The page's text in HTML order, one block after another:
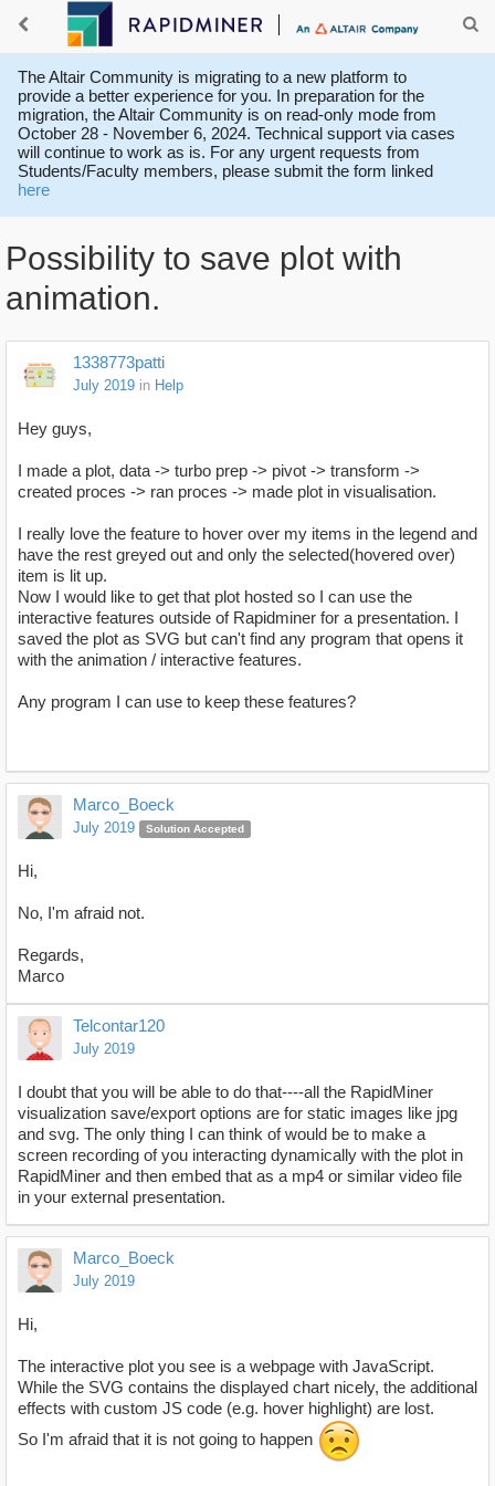
The Altair Community is migrating to a new platform to
provide a better experience for you. In preparation for the
migration, the Altair Community is on read-only mode from
October 28 - November 6, 2024. Technical support via cases
will continue to work as is. For any urgent requests from
Students/Faculty members, please submit the form linked
here
Possibility to save plot with
animation.
1338773patti
July 2019 in Help
Hey guys,
I made a plot, data -> turbo prep -> pivot -> transform ->
created proces -> ran proces -> made plot in visualisation.
I really love the feature to hover over my items in the legend and
have the rest greyed out and only the selected(hovered over)
item is lit up.
Now I would like to get that plot hosted so I can use the
interactive features outside of Rapidminer for a presentation. I
saved the plot as SVG but can't find any program that opens it
with the animation / interactive features.
Any program I can use to keep these features?
Marco_Boeck
July 2019 Solution Accepted
Hi,
No, I'm afraid not.
Regards,
Marco
Telcontar120
July 2019
I doubt that you will be able to do that----all the RapidMiner
visualization save/export options are for static images like jpg
and svg. The only thing I can think of would be to make a
screen recording of you interacting dynamically with the plot in
RapidMiner and then embed that as a mp4 or similar video file
in your external presentation.
Marco_Boeck
July 2019
Hi,
The interactive plot you see is a webpage with JavaScript.
While the SVG contains the displayed chart nicely, the additional
effects with custom JS code (e.g. hover highlight) are lost.
So I'm afraid that it is not going to happen